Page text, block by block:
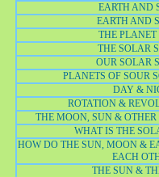
EARTH AND
EARTH AND
THE PLANET
THE SOLAR
OUR SOLAR
PLANETS OF SOUR
DAY &
ROTATION &
THE MOON, SUN &
WHAT IS THE
HOW DO THE SUN, MOON &
EACH
THE SUN &